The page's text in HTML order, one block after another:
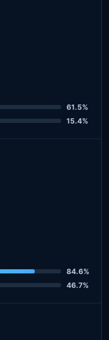
61.5%
15.4%
84.6%
46.7%